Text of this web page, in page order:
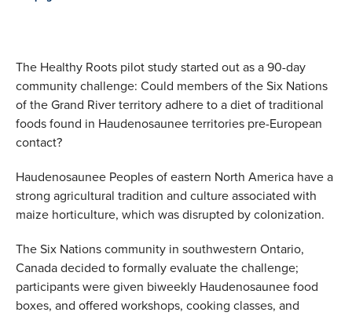
The Healthy Roots pilot study started out as a 90-day
community challenge: Could members of the Six Nations
of the Grand River territory adhere to a diet of traditional
foods found in Haudenosaunee territories pre-European
contact?
Haudenosaunee Peoples of eastern North America have a
strong agricultural tradition and culture associated with
maize horticulture, which was disrupted by colonization.
The Six Nations community in southwestern Ontario,
Canada decided to formally evaluate the challenge;
participants were given biweekly Haudenosaunee food
boxes, and offered workshops, cooking classes, and